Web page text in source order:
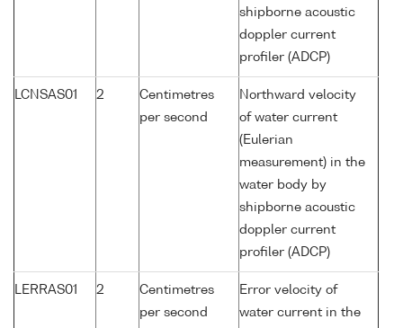
shipborne acoustic
doppler current
profiler (ADCP)
LCNSAS01 2
Centimetres
per second
Northward velocity
of water current
(Eulerian
measurement) in the
water body by
shipborne acoustic
doppler current
profiler (ADCP)
LERRAS01 2
Centimetres
per second
Error velocity of
water current in the